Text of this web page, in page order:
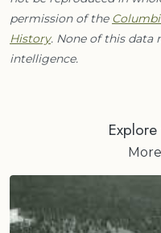
permission of the
History. None of this data
intelligence.